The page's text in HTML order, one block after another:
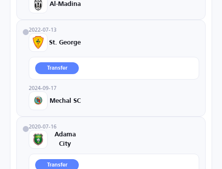
Al-Madina
2022-07-13
St. George
Transfer
2024-09-17
Mechal SC
2020-07-16
Adama
City
Transfer